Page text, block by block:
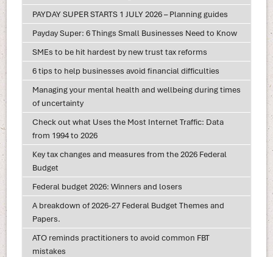
PAYDAY SUPER STARTS 1 JULY 2026 – Planning guides
Payday Super: 6 Things Small Businesses Need to Know
SMEs to be hit hardest by new trust tax reforms
6 tips to help businesses avoid financial difficulties
Managing your mental health and wellbeing during times
of uncertainty
Check out what Uses the Most Internet Traffic: Data
from 1994 to 2026
Key tax changes and measures from the 2026 Federal
Budget
Federal budget 2026: Winners and losers
A breakdown of 2026-27 Federal Budget Themes and
Papers.
ATO reminds practitioners to avoid common FBT
mistakes